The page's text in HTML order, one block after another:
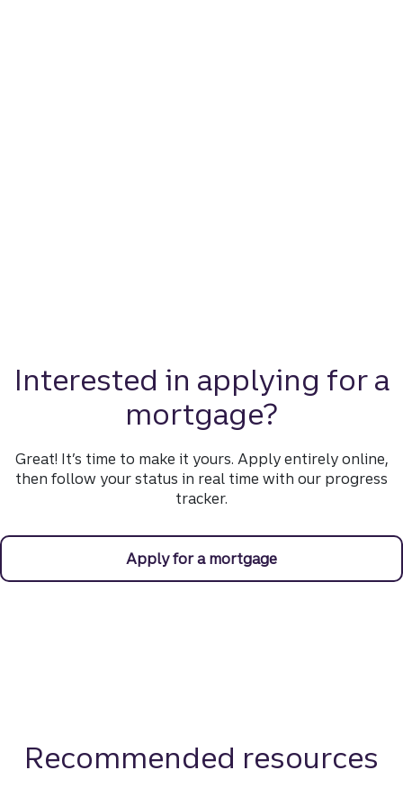
Interested in applying for a
mortgage?
Great! It’s time to make it yours. Apply entirely online,
then follow your status in real time with our progress
tracker.
Apply for a mortgage
Recommended resources